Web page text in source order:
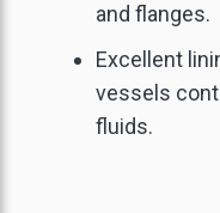
and flanges.
Excellent
vessels
fluids.